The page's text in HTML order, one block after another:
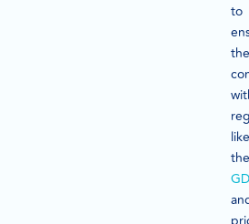
to
like
the